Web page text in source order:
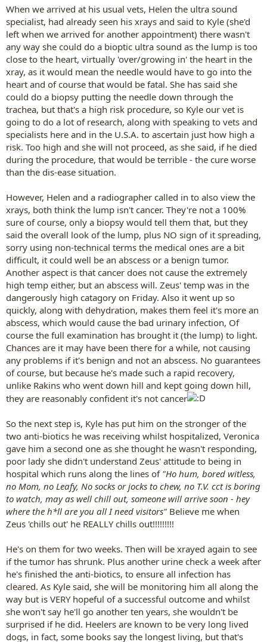
When we arrived at his usual vets, Helen the ultra sound
specialist, had already seen his xrays and said to Kyle (she'd
left when we arrived for another appointment) there wasn't
any way she could do a bioptic ultra sound as the lump is too
close to the heart, virtually 'over/growing in' the heart in the
xray, as it would mean the needle would have to go into the
heart and of course that would be fatal. She has said she
could do a biopsy putting the needle down through the
trachea, but that's a high risk procedure, so Kyle our vet is
going to do a lot of research, along with speaking to vets and
specialists here and in the U.S.A. to ascertain just how high a
risk. Too high and she will not proceed, as she said, if he died
during the procedure, that would be terrible - the cure worse
than the dis-ease situation.
However, Helen and a radiographer called in to also view the
xrays, both think the lump isn't cancer. They're not a 100%
sure of course, only a biopsy would tell them that, but they
said the overall look of the lump, plus NO sign of it spreading,
sorry using non-technical terms the medical ones are a bit
difficult, it could well be an abscess or a benign tumor.
Another aspect is that cancer does not cause the extremely
high temp either, but an abscess will. Zeus' temp was in the
dangerously high catagory on Friday. Also it went up so
quickly, along with dehydration, makes them feel it's more an
abscess, which would cause the bad urinary infection, Of
course the full examination has brought it (the lump) to light.
Chances are it may have been there for a while, not causing
any problems if it's benign and not an abscess. No guarantees
of course, but because he's made such a rapid recovery,
unlike Rakins who went down hill and kept going down hill,
they are reasonably confident it's not cancer
So the next step is, Kyle has put him on the stronger of the
two anti-biotics he was receiving whilst hospitalized, Veronica
gave him a second one as she thought he wasn't responding,
poor lady she didn't understand Zeus' attitude to being in
hospital which runs along the lines of "Ho hum, bored witless,
no Mom, no Leafy, No socks or jocks to chew, no T.V. cct is boring
to watch, may as well chill out, someone will arrive soon - hey
where the h*ll are you all I need visitors" Believe me when
Zeus 'chills out' he REALLY chills out!!!!!!!!!
He's on them for two weeks. Then will be xrayed again to see
if the tumor has shrunk. Plus another urine check a week after
he's finished the anti-biotics, to ensure all infection has
cleared. As Kyle said, she will be monitoring him all along the
way but is VERY hopeful of a successful outcome and whilst
she won't say he'll go another ten years, she wouldn't be
surprised if he did. Heelers are known to be very long lived
dogs, in fact, some books say the longest living, but that's